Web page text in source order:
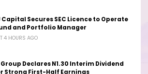
Capital Secures SEC Licence to Operate
and Portfolio Manager
4 HOURS AGO
Group Declares N1.30 Interim Dividend
Strong First-Half Earnings